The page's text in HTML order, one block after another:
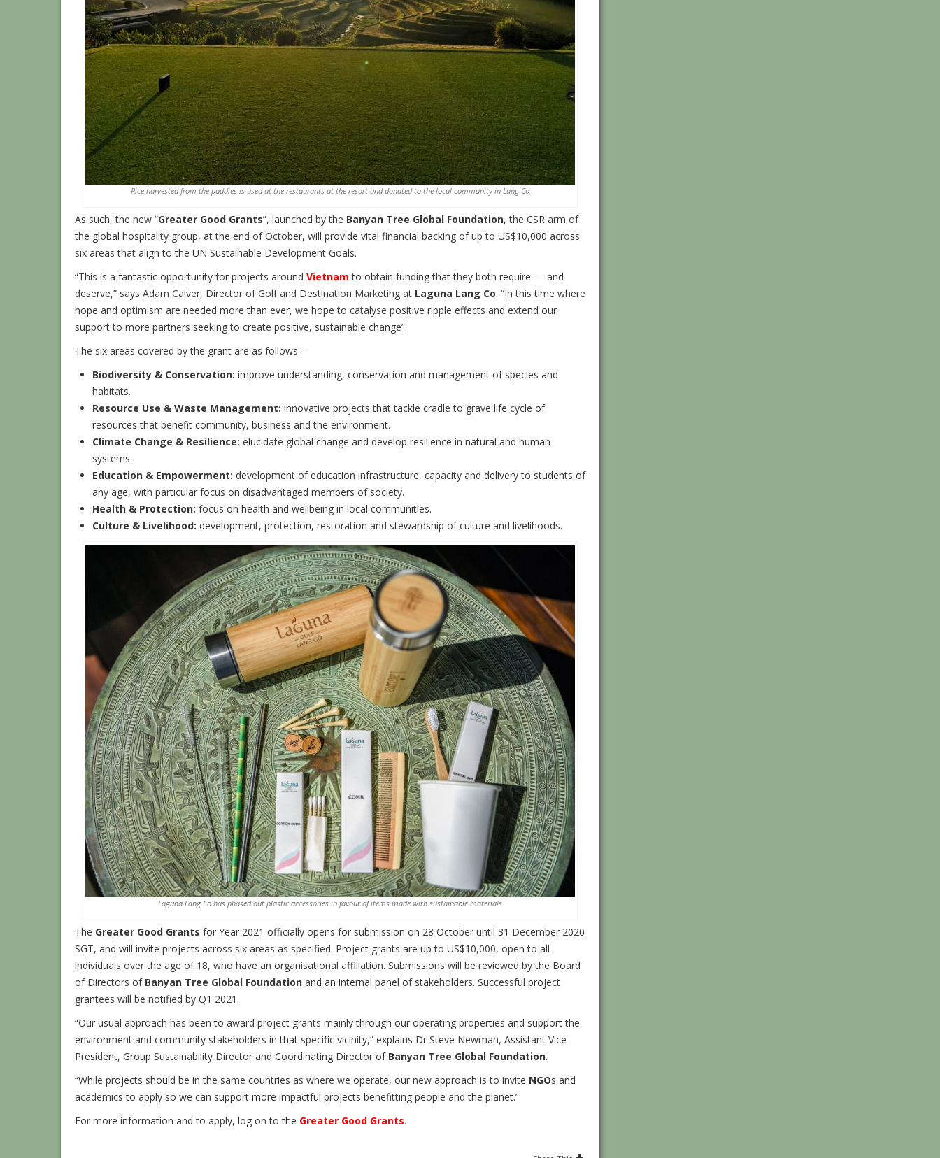
Rice harvested from the paddies is used at the restaurants at the resort and donated to the local community in Lang Co
As such, the new “Greater Good Grants”, launched by the Banyan Tree Global Foundation, the CSR arm of
the global hospitality group, at the end of October, will provide vital financial backing of up to US$10,000 across
six areas that align to the UN Sustainable Development Goals.
“This is a fantastic opportunity for projects around Vietnam to obtain funding that they both require — and
deserve,” says Adam Calver, Director of Golf and Destination Marketing at Laguna Lang Co. “In this time where
hope and optimism are needed more than ever, we hope to catalyse positive ripple effects and extend our
support to more partners seeking to create positive, sustainable change”.
The six areas covered by the grant are as follows –
Biodiversity & Conservation: improve understanding, conservation and management of species and
habitats.
Resource Use & Waste Management: innovative projects that tackle cradle to grave life cycle of
resources that benefit community, business and the environment.
Climate Change & Resilience: elucidate global change and develop resilience in natural and human
systems.
Education & Empowerment: development of education infrastructure, capacity and delivery to students of
any age, with particular focus on disadvantaged members of society.
Health & Protection: focus on health and wellbeing in local communities.
Culture & Livelihood: development, protection, restoration and stewardship of culture and livelihoods.
Laguna Lang Co has phased out plastic accessories in favour of items made with sustainable materials
The Greater Good Grants for Year 2021 officially opens for submission on 28 October until 31 December 2020
SGT, and will invite projects across six areas as specified. Project grants are up to US$10,000, open to all
individuals over the age of 18, who have an organisational affiliation. Submissions will be reviewed by the Board
of Directors of Banyan Tree Global Foundation and an internal panel of stakeholders. Successful project
grantees will be notified by Q1 2021.
“Our usual approach has been to award project grants mainly through our operating properties and support the
environment and community stakeholders in that specific vicinity,” explains Dr Steve Newman, Assistant Vice
President, Group Sustainability Director and Coordinating Director of Banyan Tree Global Foundation.
“While projects should be in the same countries as where we operate, our new approach is to invite NGOs and
academics to apply so we can support more impactful projects benefitting people and the planet.”
For more information and to apply, log on to the Greater Good Grants.